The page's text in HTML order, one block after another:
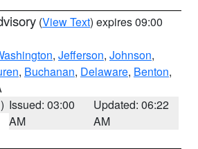
(View Text) expires 09:00
, Jefferson, Johnson,
, Buchanan, Delaware, Benton,
Issued: 03:00
AM
Updated: 06:22
AM